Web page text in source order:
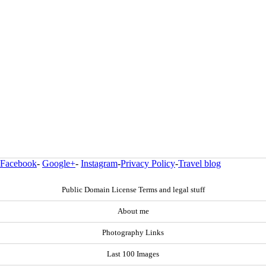
Facebook- Google+- Instagram-Privacy Policy-Travel blog
Public Domain License Terms and legal stuff
About me
Photography Links
Last 100 Images